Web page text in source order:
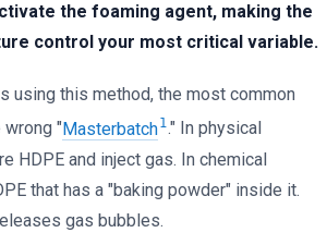
the foaming agent, making the
control your most critical variable.
using this method, the most common
"Masterbatch1." In physical
HDPE and inject gas. In chemical
that has a "baking powder" inside it.
gas bubbles.